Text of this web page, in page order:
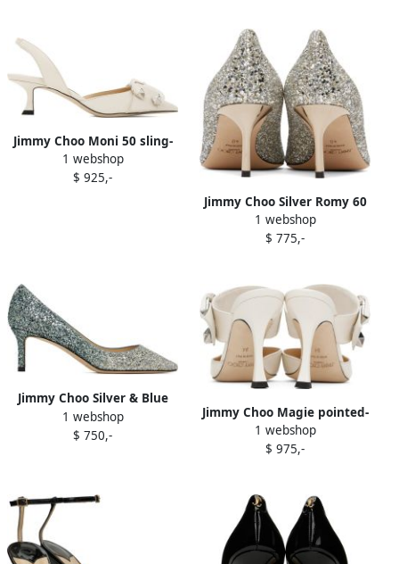
Jimmy Choo Moni 50 sling-
back sandals Neutrals
1 webshop
$ 925,-
Jimmy Choo Silver Romy 60
Heels
1 webshop
$ 775,-
Jimmy Choo Silver & Blue
Romy 60 Heels
1 webshop
$ 750,-
Jimmy Choo Magie pointed-
toe mules White
1 webshop
$ 975,-